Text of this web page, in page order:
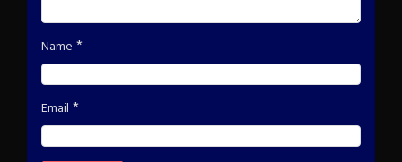
Name *
Email *